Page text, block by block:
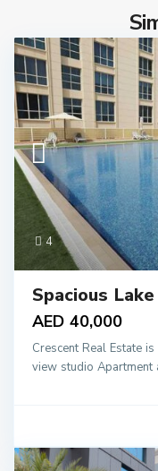
4
Spacious
AED 40,000
Crescent Real Estate
view studio Apartment